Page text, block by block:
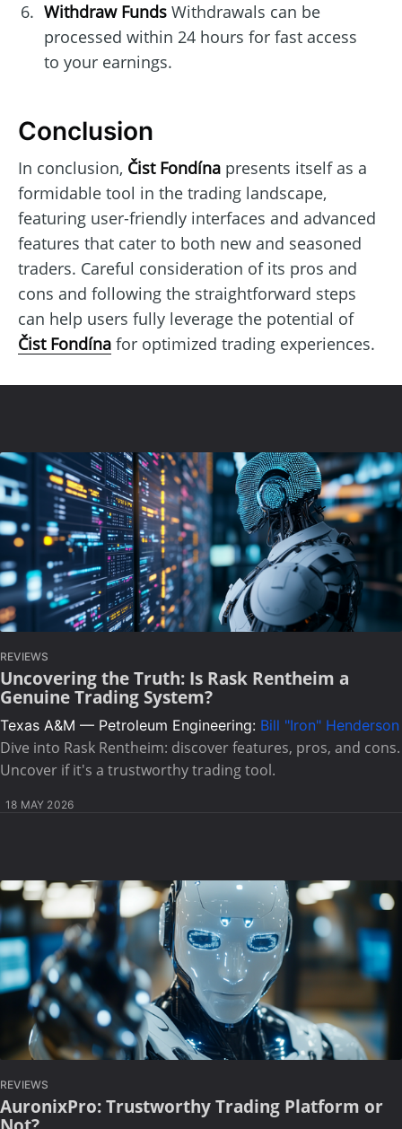
Withdraw FundsWithdrawals can be
processed within 24 hours for fast access
to your earnings.
Conclusion
In conclusion, Čist Fondína presents itself as a
formidable tool in the trading landscape,
featuring user-friendly interfaces and advanced
features that cater to both new and seasoned
traders. Careful consideration of its pros and
cons and following the straightforward steps
can help users fully leverage the potential of
Čist Fondína for optimized trading experiences.
REVIEWS
Uncovering the Truth: Is Rask Rentheim a
Genuine Trading System?
Texas A&M — Petroleum Engineering: Bill "Iron" Henderson
Dive into Rask Rentheim: discover features, pros, and cons.
Uncover if it's a trustworthy trading tool.
18 MAY 2026
REVIEWS
AuronixPro: Trustworthy Trading Platform or